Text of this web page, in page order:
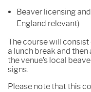
Beaver licensing
England relevant)
The course will
a lunch break and
the venue’s local
signs.
Please note that this